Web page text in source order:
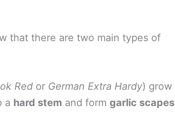
that there are two main types of
Red or German Extra Hardy) grow
a hard stem and form garlic scapes